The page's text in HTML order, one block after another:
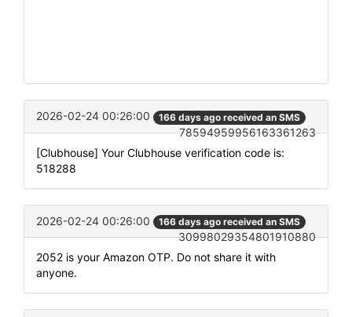
2026-02-24 00:26:00 166 days ago received an SMS
78594959956163361263
[Clubhouse] Your Clubhouse verification code is:
518288
2026-02-24 00:26:00 166 days ago received an SMS
30998029354801910880
2052 is your Amazon OTP. Do not share it with
anyone.